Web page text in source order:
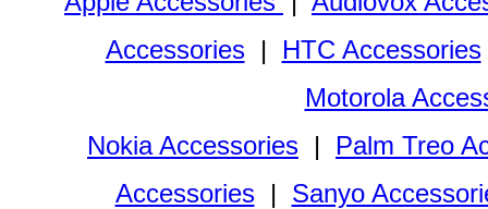
Accessories| HTC Accessories
Motorola
Nokia Accessories | Palm Treo
Accessories| Sanyo